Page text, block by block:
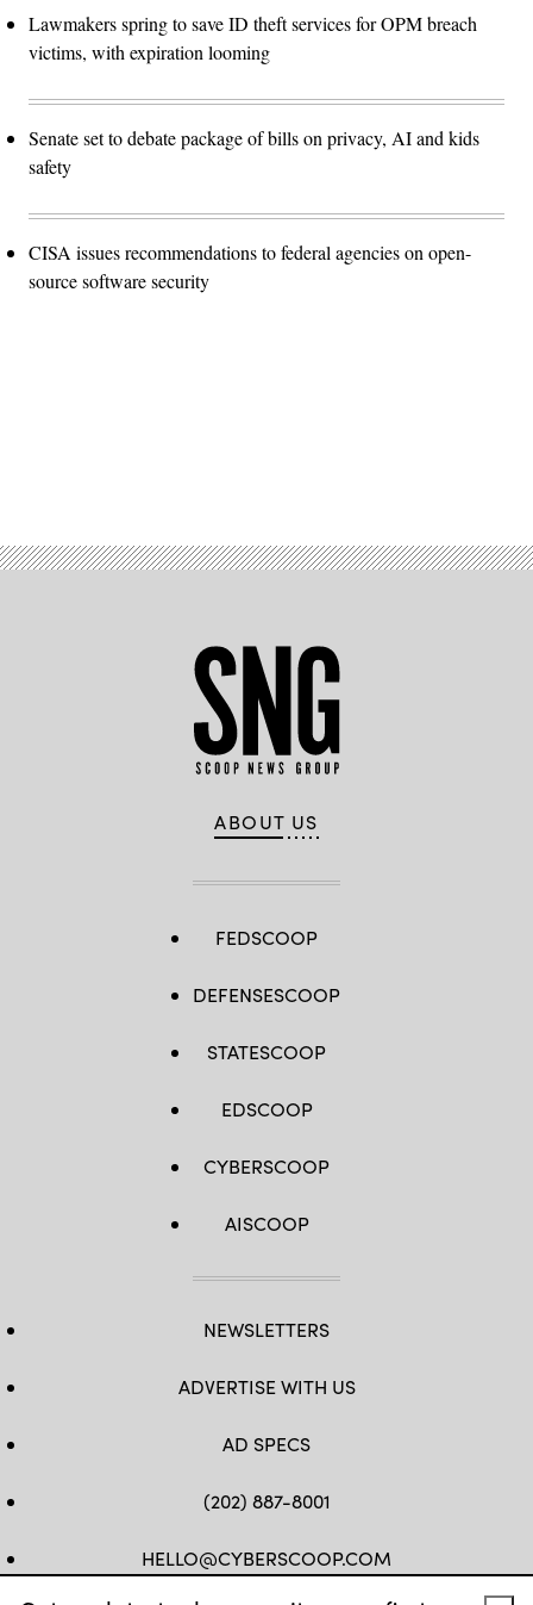
Lawmakers spring to save ID theft services for OPM breach
victims, with expiration looming
Senate set to debate package of bills on privacy, AI and kids
safety
CISA issues recommendations to federal agencies on open-
source software security
ABOUT US
FEDSCOOP
DEFENSESCOOP
STATESCOOP
EDSCOOP
CYBERSCOOP
AISCOOP
NEWSLETTERS
ADVERTISE WITH US
AD SPECS
(202) 887-8001
HELLO@CYBERSCOOP.COM